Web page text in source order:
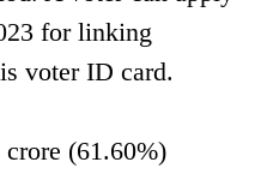
for linking
voter ID card.
(61.60%)